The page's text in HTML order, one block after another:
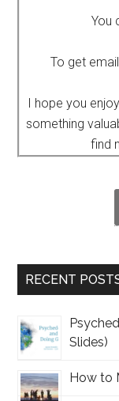
You
To get
I hope you
something
find
RECENT
Slides)
How to